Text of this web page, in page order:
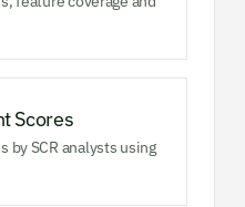
Scores
by SCR analysts using